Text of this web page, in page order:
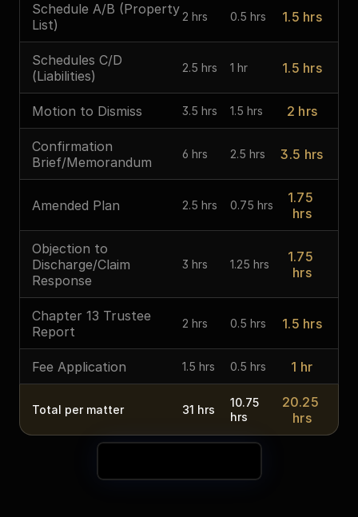
Schedule A/B (Property
List)
2 hrs 0.5 hrs 1.5 hrs
Schedules C/D
(Liabilities)
2.5 hrs 1 hr 1.5 hrs
Motion to Dismiss 3.5 hrs 1.5 hrs 2 hrs
Confirmation
Brief/Memorandum
6 hrs 2.5 hrs 3.5 hrs
Amended Plan 2.5 hrs 0.75 hrs
1.75
hrs
Objection to
Discharge/Claim
Response
3 hrs 1.25 hrs
1.75
hrs
Chapter 13 Trustee
Report
2 hrs 0.5 hrs 1.5 hrs
Fee Application 1.5 hrs 0.5 hrs 1 hr
Total per matter 31 hrs
10.75
hrs
20.25
hrs